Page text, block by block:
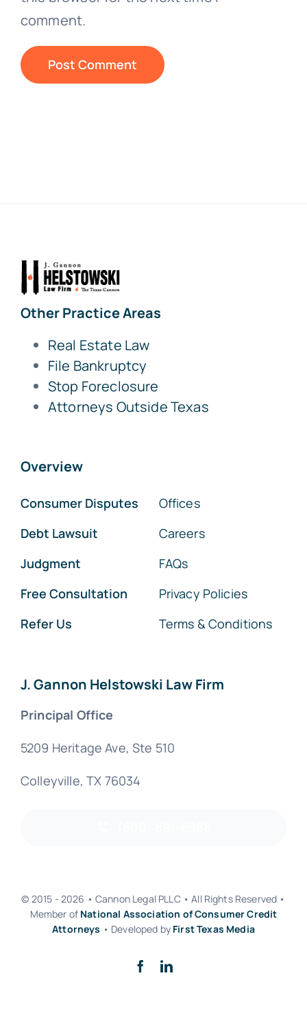
comment.
Other Practice Areas
Real Estate Law
File Bankruptcy
Stop Foreclosure
Attorneys Outside Texas
Overview
Consumer Disputes
Debt Lawsuit
Judgment
Free Consultation
Refer Us
Offices
Careers
FAQs
Privacy Policies
Terms & Conditions
J. Gannon Helstowski Law Firm
Principal Office
5209 Heritage Ave, Ste 510
Colleyville, TX 76034
© 2015 - 2026 • Cannon Legal PLLC • All Rights Reserved •
Member of National Association of Consumer Credit
Attorneys • Developed by First Texas Media